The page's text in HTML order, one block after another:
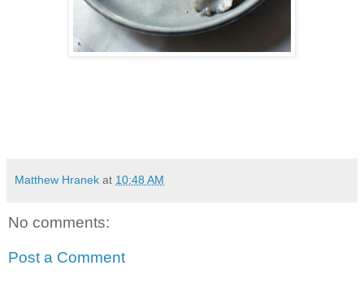
Matthew Hranek at 10:48 AM
No comments:
Post a Comment